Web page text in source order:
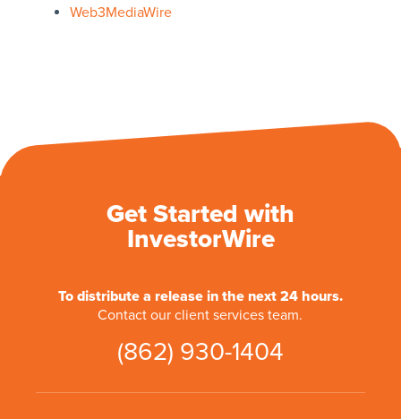
Web3MediaWire
Get Started with
InvestorWire
To distribute a release in the next 24 hours.
Contact our client services team.
(862) 930-1404